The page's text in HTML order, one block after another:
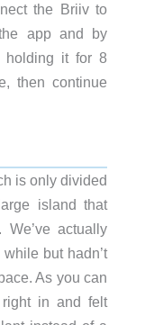
the Briiv to
app and by
holding it for 8
then continue
is only divided
island that
actually
but hadn’t
As you can
in and felt